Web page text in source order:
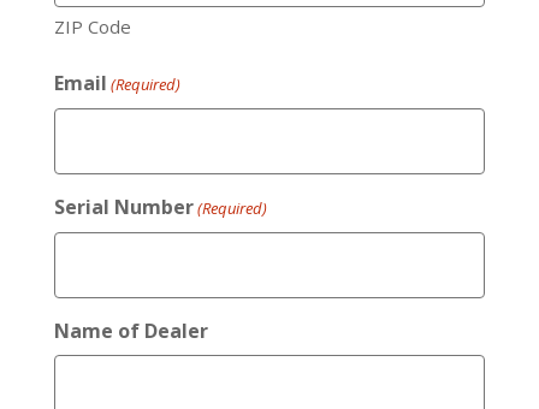
ZIP Code
Email (Required)
Serial Number(Required)
Name of Dealer